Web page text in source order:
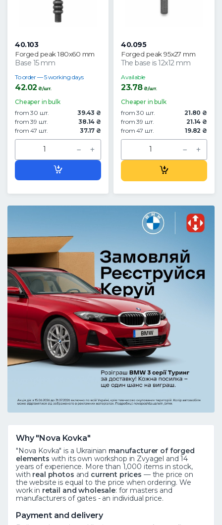
40.103
Forged peak 180x60 mm
Base 15 mm
To order — 5 working days
42.02 ₴/шт.
Cheaper in bulk
from 30 шт.
39.43 ₴
from 39 шт.
38.14 ₴
from 47 шт.
37.17 ₴
40.095
Forged peak 95x27 mm
The base is 12x12 mm
Available
23.78₴/шт.
Cheaper in bulk
from 30 шт.
21.80 ₴
from 39 шт.
21.14 ₴
from 47 шт.
19.82 ₴
Why "Nova Kovka"
"Nova Kovka" is a Ukrainian manufacturer of forged
elements with its own workshop in Zvyagel and 14
years of experience. More than 1,000 items in stock,
with real photos and current prices — the price on
the website is equal to the price when ordering. We
work in retail and wholesale: for masters and
manufacturers of gates - an individual price.
Payment and delivery